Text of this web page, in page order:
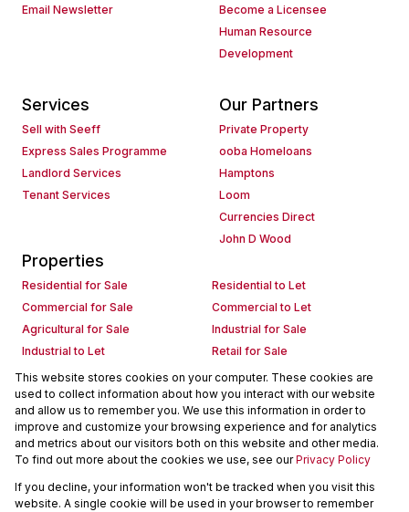
Email Newsletter
Become a Licensee
Human Resource
Development
Services
Sell with Seeff
Express Sales Programme
Landlord Services
Tenant Services
Our Partners
Private Property
ooba Homeloans
Hamptons
Loom
Currencies Direct
John D Wood
Properties
Residential for Sale
Residential to Let
Commercial for Sale
Commercial to Let
Agricultural for Sale
Industrial for Sale
Industrial to Let
Retail for Sale
Retail to Let
Holiday Letting
Vacant Land
Mixed use for Sale
Mixed use to Let
Residential new Developments
Commercial new Developments
Residential Estates
Commercial Estates
Powered byProp Data
This website stores cookies on your computer. These cookies are
used to collect information about how you interact with our website
and allow us to remember you. We use this information in order to
improve and customize your browsing experience and for analytics
and metrics about our visitors both on this website and other media.
To find out more about the cookies we use, see ourPrivacy Policy
If you decline, your information won't be tracked when you visit this
website. A single cookie will be used in your browser to remember